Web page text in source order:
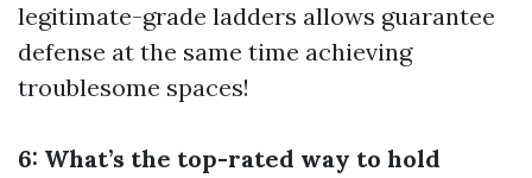
legitimate-grade ladders allows guarantee
defense at the same time achieving
troublesome spaces!
6: What’s the top-rated way to hold